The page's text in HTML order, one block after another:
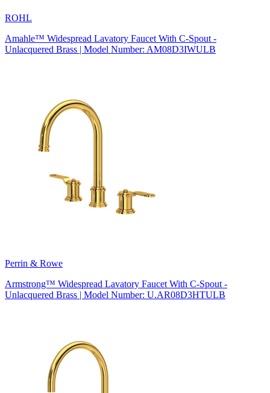
ROHL
Amahle™ Widespread Lavatory Faucet With C-Spout -
Unlacquered Brass | Model Number: AM08D3IWULB
Perrin & Rowe
Armstrong™ Widespread Lavatory Faucet With C-Spout -
Unlacquered Brass | Model Number: U.AR08D3HTULB